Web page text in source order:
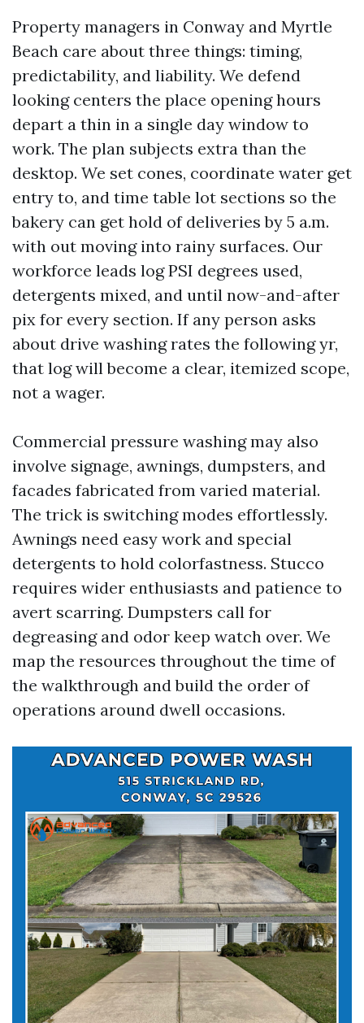
Property managers in Conway and Myrtle
Beach care about three things: timing,
predictability, and liability. We defend
looking centers the place opening hours
depart a thin in a single day window to
work. The plan subjects extra than the
desktop. We set cones, coordinate water get
entry to, and time table lot sections so the
bakery can get hold of deliveries by 5 a.m.
with out moving into rainy surfaces. Our
workforce leads log PSI degrees used,
detergents mixed, and until now-and-after
pix for every section. If any person asks
about drive washing rates the following yr,
that log will become a clear, itemized scope,
not a wager.
Commercial pressure washing may also
involve signage, awnings, dumpsters, and
facades fabricated from varied material.
The trick is switching modes effortlessly.
Awnings need easy work and special
detergents to hold colorfastness. Stucco
requires wider enthusiasts and patience to
avert scarring. Dumpsters call for
degreasing and odor keep watch over. We
map the resources throughout the time of
the walkthrough and build the order of
operations around dwell occasions.